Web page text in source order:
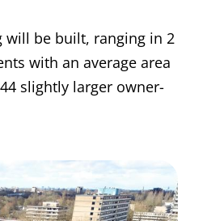
will be built, ranging in 2
with an average area
slightly larger owner-